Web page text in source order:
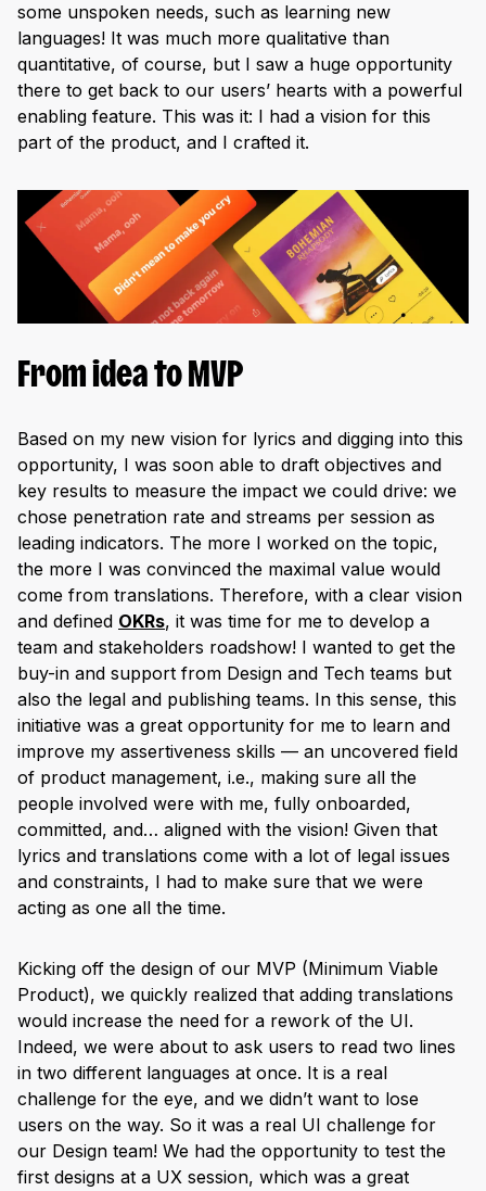
some unspoken needs, such as learning new
languages! It was much more qualitative than
quantitative, of course, but I saw a huge opportunity
there to get back to our users’ hearts with a powerful
enabling feature. This was it: I had a vision for this
part of the product, and I crafted it.
From idea to MVP
Based on my new vision for lyrics and digging into this
opportunity, I was soon able to draft objectives and
key results to measure the impact we could drive: we
chose penetration rate and streams per session as
leading indicators. The more I worked on the topic,
the more I was convinced the maximal value would
come from translations. Therefore, with a clear vision
and defined OKRs, it was time for me to develop a
team and stakeholders roadshow! I wanted to get the
buy-in and support from Design and Tech teams but
also the legal and publishing teams. In this sense, this
initiative was a great opportunity for me to learn and
improve my assertiveness skills — an uncovered field
of product management, i.e., making sure all the
people involved were with me, fully onboarded,
committed, and… aligned with the vision! Given that
lyrics and translations come with a lot of legal issues
and constraints, I had to make sure that we were
acting as one all the time.
Kicking off the design of our MVP (Minimum Viable
Product), we quickly realized that adding translations
would increase the need for a rework of the UI.
Indeed, we were about to ask users to read two lines
in two different languages at once. It is a real
challenge for the eye, and we didn’t want to lose
users on the way. So it was a real UI challenge for
our Design team! We had the opportunity to test the
first designs at a UX session, which was a great